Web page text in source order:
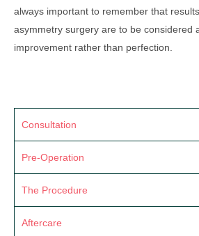
always important to remember that
asymmetry surgery are to be considered
improvement rather than perfection.
Consultation
Pre-Operation
The Procedure
Aftercare